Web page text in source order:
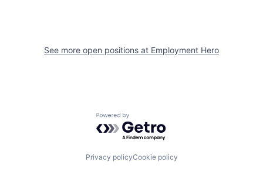
See more open positions at Employment Hero
Powered by Getro.com
Privacy policyCookie policy